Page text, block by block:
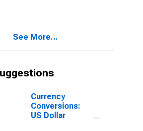
See More...
Currency
Conversions:
US Dollar